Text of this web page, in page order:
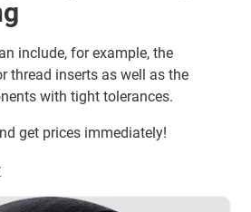
include, for example, the
thread inserts as well as the
with tight tolerances.
get prices immediately!